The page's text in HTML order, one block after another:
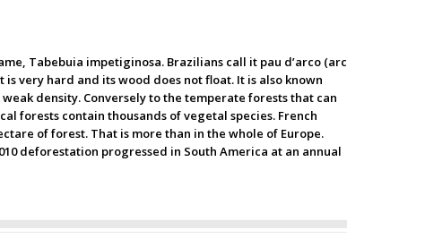
Tabebuia impetiginosa. Brazilians call it pau d’arco (arc
very hard and its wood does not float. It is also known
density. Conversely to the temperate forests that can
forests contain thousands of vegetal species. French
of forest. That is more than in the whole of Europe.
deforestation progressed in South America at an annual